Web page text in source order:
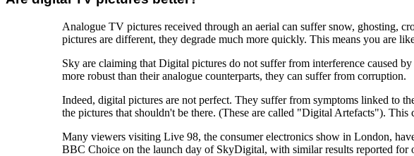
Analogue TV pictures received through an aerial can suffer snow, ghosting,
pictures are different, they degrade much more quickly. This means you are
Sky are claiming that Digital pictures do not suffer from interference caused
more robust than their analogue counterparts, they can suffer from corruption.
Indeed, digital pictures are not perfect. They suffer from symptoms linked to
the pictures that shouldn't be there. (These are called "Digital Artefacts").
Many viewers visiting Live 98, the consumer electronics show in London,
BBC Choice on the launch day of SkyDigital, with similar results reported for